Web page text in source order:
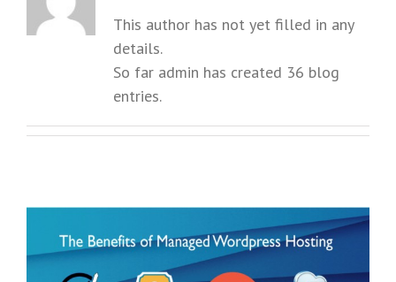
This author has not yet filled in any
details.
So far admin has created 36 blog
entries.